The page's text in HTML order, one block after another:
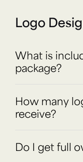
Logo
What is
package?
How many
receive?
Do I get full